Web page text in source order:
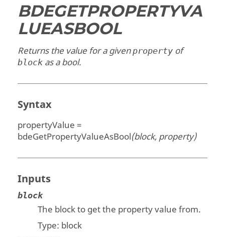
BDEGETPROPERTYVA
LUEASBOOL
Returns the value for a givenproperty of
block as a bool.
Syntax
propertyValue =
bdeGetPropertyValueAsBool(block, property)
Inputs
block
The block to get the property value from.
Type: block